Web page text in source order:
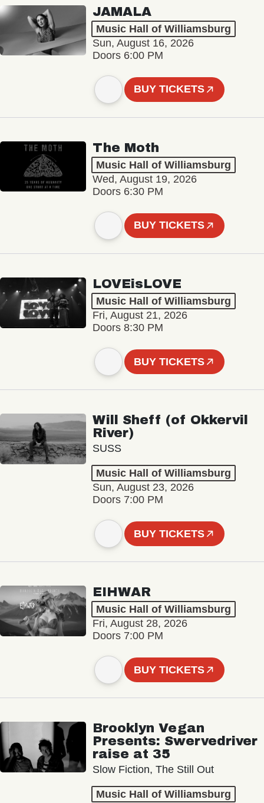
JAMALA
Music Hall of Williamsburg
Sun, August 16, 2026
Doors 6:00 PM
BUY TICKETS
The Moth
Music Hall of Williamsburg
Wed, August 19, 2026
Doors 6:30 PM
BUY TICKETS
LOVEisLOVE
Music Hall of Williamsburg
Fri, August 21, 2026
Doors 8:30 PM
BUY TICKETS
Will Sheff (of Okkervil
River)
SUSS
Music Hall of Williamsburg
Sun, August 23, 2026
Doors 7:00 PM
BUY TICKETS
EIHWAR
Music Hall of Williamsburg
Fri, August 28, 2026
Doors 7:00 PM
BUY TICKETS
Brooklyn Vegan
Presents: Swervedriver
raise at 35
Slow Fiction, The Still Out
Music Hall of Williamsburg